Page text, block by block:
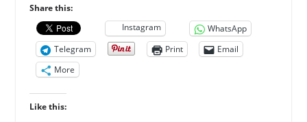
Share this:
Instagram
WhatsApp
Telegram
Print
Email
More
Like this: